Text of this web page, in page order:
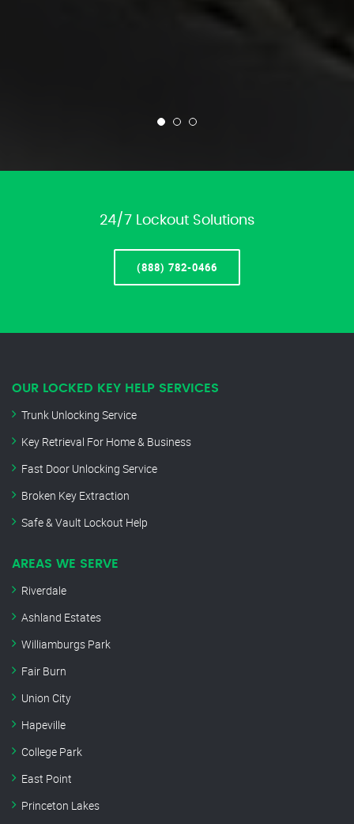
24/7 Lockout Solutions
(888) 782-0466
OUR LOCKED KEY HELP SERVICES
Trunk Unlocking Service
Key Retrieval For Home & Business
Fast Door Unlocking Service
Broken Key Extraction
Safe & Vault Lockout Help
AREAS WE SERVE
Riverdale
Ashland Estates
Williamburgs Park
Fair Burn
Union City
Hapeville
College Park
East Point
Princeton Lakes